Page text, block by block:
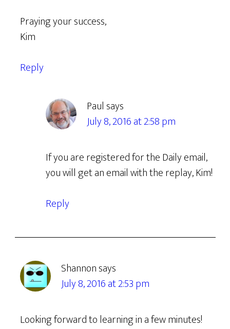
Praying your success,
Kim
Reply
Paul says
July 8, 2016 at 2:58 pm
If you are registered for the Daily email,
you will get an email with the replay, Kim!
Reply
Shannonsays
July 8, 2016 at 2:53 pm
Looking forward to learning in a few minutes!